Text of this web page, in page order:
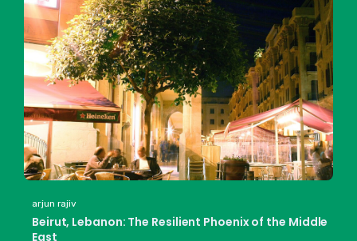
arjun rajiv
Beirut, Lebanon: The Resilient Phoenix of the Middle
East